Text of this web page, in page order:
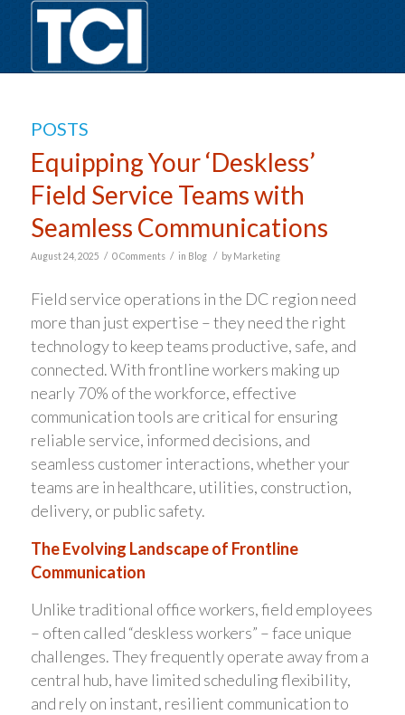
POSTS
Equipping Your ‘Deskless’
Field Service Teams with
Seamless Communications
August 24, 2025 / 0 Comments / in Blog / by Marketing
Field service operations in the DC region need
more than just expertise – they need the right
technology to keep teams productive, safe, and
connected. With frontline workers making up
nearly 70% of the workforce, effective
communication tools are critical for ensuring
reliable service, informed decisions, and
seamless customer interactions, whether your
teams are in healthcare, utilities, construction,
delivery, or public safety.
The Evolving Landscape of Frontline
Communication
Unlike traditional office workers, field employees
– often called “deskless workers” – face unique
challenges. They frequently operate away from a
central hub, have limited scheduling flexibility,
and rely on instant, resilient communication to